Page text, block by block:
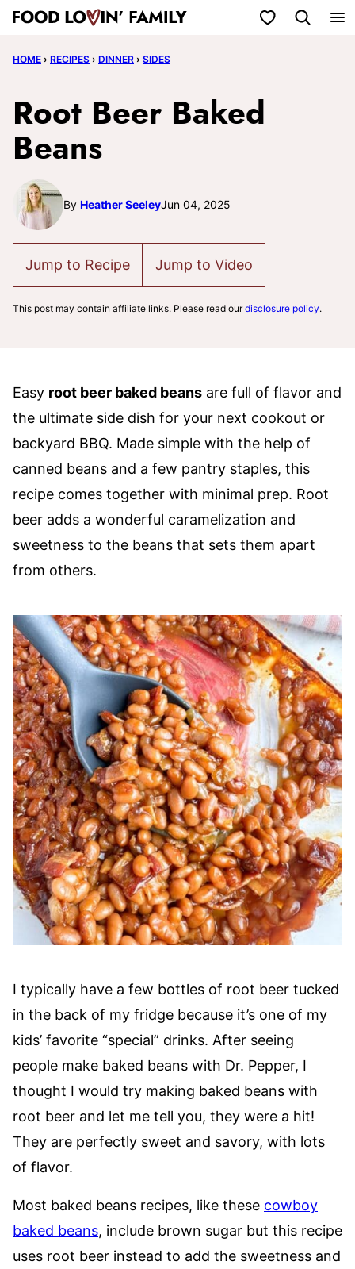
Skip
content
My Favorites
HOME › RECIPES › DINNER › SIDES
Root Beer Baked
Beans
By Heather SeeleyJun 04, 2025
Jump to Recipe Jump to Video
This post may contain affiliate links. Please read ourdisclosure policy.
Easy root beer baked beans are full of flavor and
the ultimate side dish for your next cookout or
backyard BBQ. Made simple with the help of
canned beans and a few pantry staples, this
recipe comes together with minimal prep. Root
beer adds a wonderful caramelization and
sweetness to the beans that sets them apart
from others.
I typically have a few bottles of root beer tucked
in the back of my fridge because it’s one of my
kids’ favorite “special” drinks. After seeing
people make baked beans with Dr. Pepper, I
thought I would try making baked beans with
root beer and let me tell you, they were a hit!
They are perfectly sweet and savory, with lots
of flavor.
Most baked beans recipes, like these cowboy
baked beans, include brown sugar but this recipe
uses root beer instead to add the sweetness and